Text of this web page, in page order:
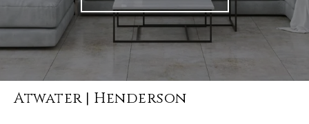
Atwater | Henderson